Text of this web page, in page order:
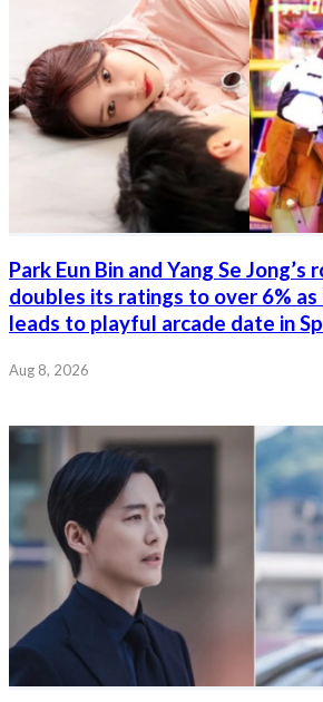
Park Eun Bin and Yang Se Jong’s
doubles its ratings to over 6%
leads to playful arcade date in
Aug 8, 2026